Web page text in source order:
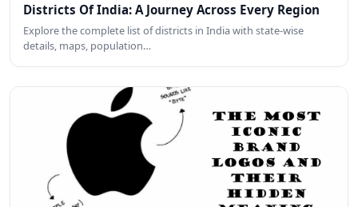
Districts Of India: A Journey Across Every Region
Explore the complete list of districts in India with state-wise
details, maps, population…